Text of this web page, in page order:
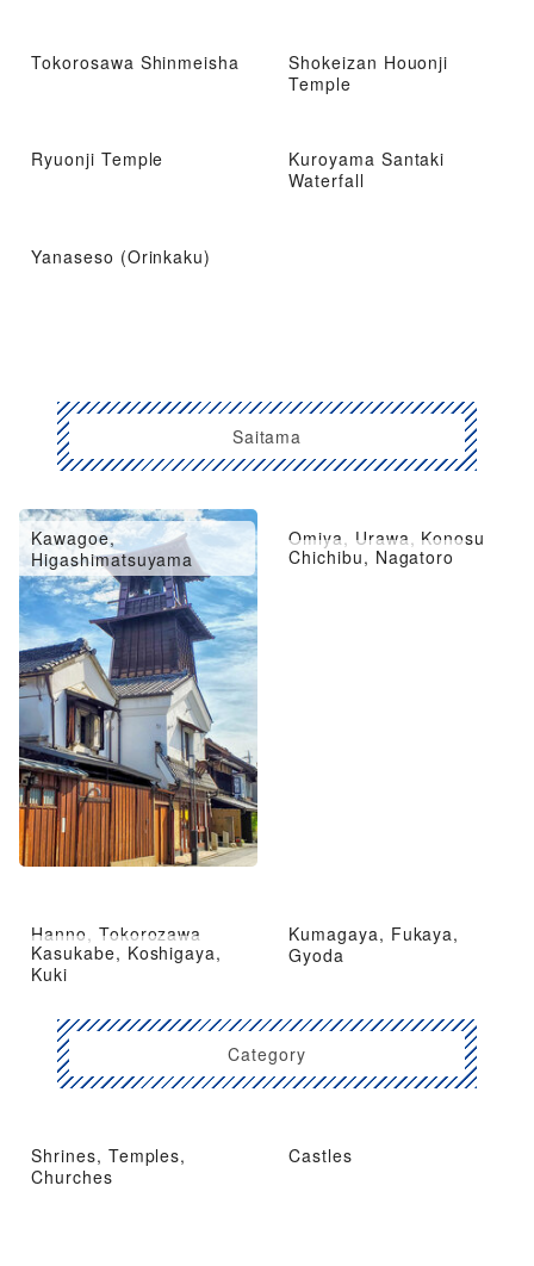
Tokorosawa Shinmeisha
Shokeizan Houonji
Temple
Ryuonji Temple
Kuroyama Santaki
Waterfall
Yanaseso (Orinkaku)
Saitama
Kawagoe,
Higashimatsuyama
Omiya, Urawa, Konosu
Chichibu, Nagatoro
Hanno, Tokorozawa
Kumagaya, Fukaya,
Gyoda
Kasukabe, Koshigaya,
Kuki
Category
Shrines, Temples,
Churches
Castles